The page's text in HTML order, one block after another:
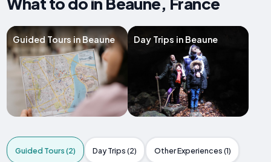
Guided Tours in Beaune Day Trips in Beaune
Guided Tours (2) Day Trips (2) Other Experiences (1)